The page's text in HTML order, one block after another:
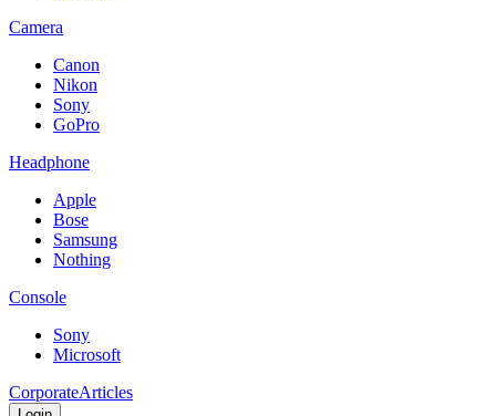
Camera
Canon
Nikon
Sony
GoPro
Headphone
Apple
Bose
Samsung
Nothing
Console
Sony
Microsoft
CorporateArticles